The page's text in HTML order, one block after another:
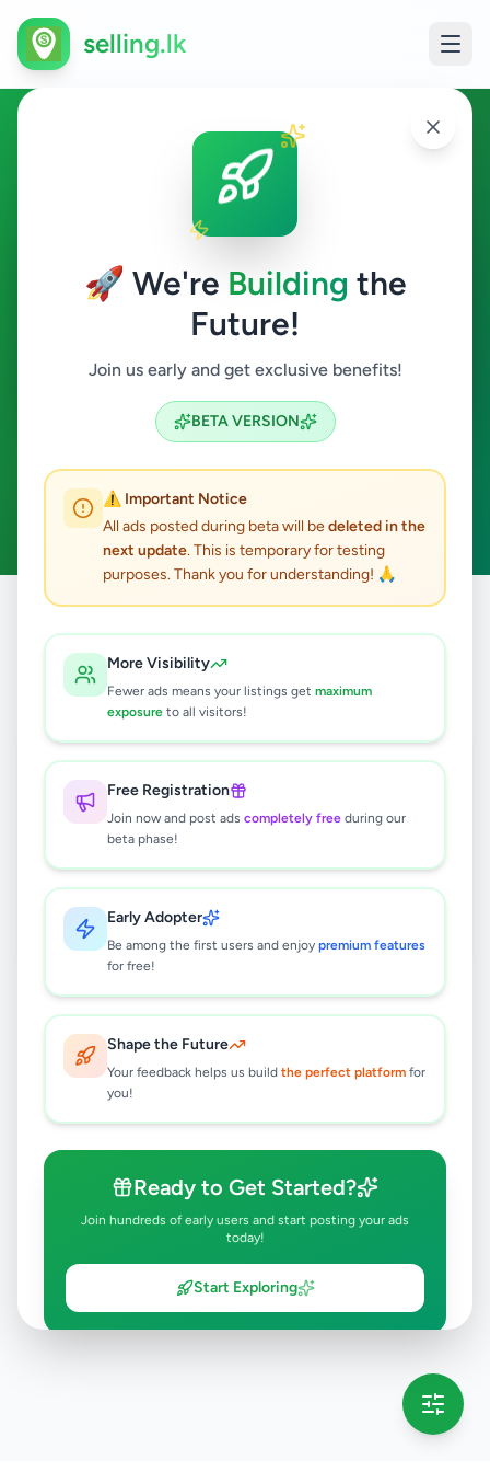
🚀 We're Building the
Future!
Join us early and get exclusive benefits!
BETA VERSION
⚠️ Important Notice
All ads posted during beta will bedeleted in the
next update. This is temporary for testing
purposes. Thank you for understanding! 🙏
More Visibility
Fewer ads means your listings get maximum
exposure to all visitors!
Free Registration
Join now and post ads completely free during our
beta phase!
Early Adopter
Be among the first users and enjoy premium features
for free!
Shape the Future
Your feedback helps us build the perfect platform for
you!
Ready to Get Started?
Join hundreds of early users and start posting your ads
today!
Start Exploring
selling.lk
Other in Colombo 10
Colombo 10
Search
ACTIVE FILTERS:
Clear All
results found
🔍
No ads found
Try adjusting your filters or search terms